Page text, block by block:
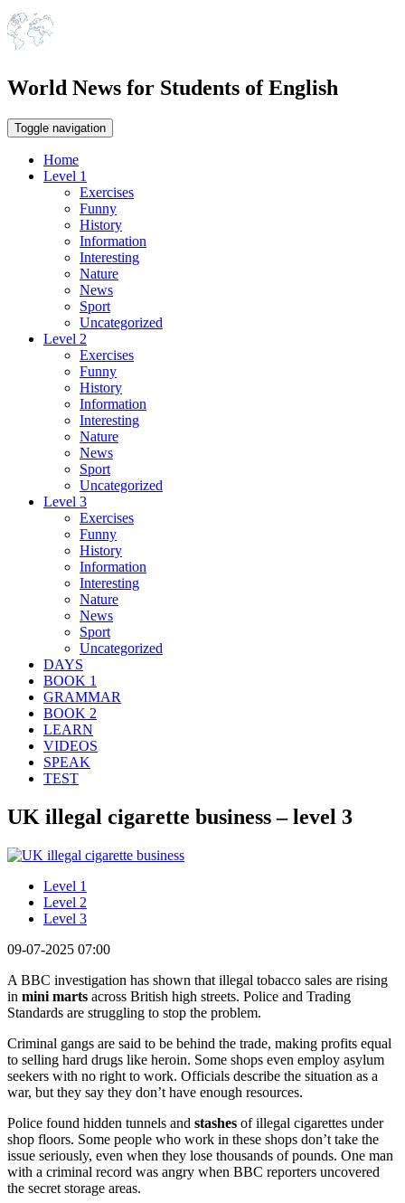
World News for Students of English
Toggle navigation
Home
Level 1
Exercises
Funny
History
Information
Interesting
Nature
News
Sport
Uncategorized
Level 2
Exercises
Funny
History
Information
Interesting
Nature
News
Sport
Uncategorized
Level 3
Exercises
Funny
History
Information
Interesting
Nature
News
Sport
Uncategorized
DAYS
BOOK 1
GRAMMAR
BOOK 2
LEARN
VIDEOS
SPEAK
TEST
UK illegal cigarette business – level 3
Level 1
Level 2
Level 3
09-07-2025 07:00
A BBC investigation has shown that illegal tobacco sales are rising
in mini marts across British high streets. Police and Trading
Standards are struggling to stop the problem.
Criminal gangs are said to be behind the trade, making profits equal
to selling hard drugs like heroin. Some shops even employ asylum
seekers with no right to work. Officials describe the situation as a
war, but they say they don’t have enough resources.
Police found hidden tunnels and stashes of illegal cigarettes under
shop floors. Some people who work in these shops don’t take the
issue seriously, even when they lose thousands of pounds. One man
with a criminal record was angry when BBC reporters uncovered
the secret storage areas.